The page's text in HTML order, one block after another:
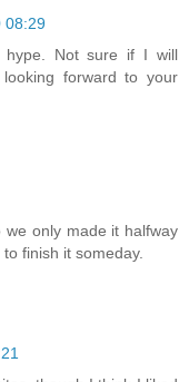
08:29
Not sure if I will
forward to your
only made it halfway
finish it someday.